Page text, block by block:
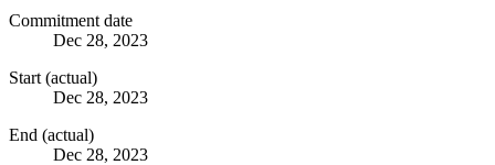
Commitment date
Dec 28, 2023
Start (actual)
Dec 28, 2023
End (actual)
Dec 28, 2023